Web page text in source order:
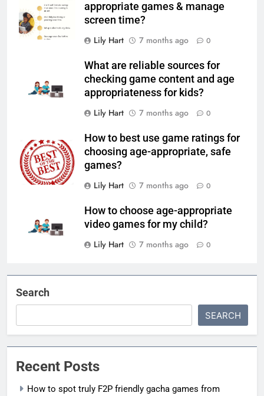
appropriate games & manage
screen time?
Lily Hart
7 months ago 0
What are reliable sources for
checking game content and age
appropriateness for kids?
Lily Hart
7 months ago 0
How to best use game ratings for
choosing age-appropriate, safe
games?
Lily Hart
7 months ago 0
How to choose age-appropriate
video games for my child?
Lily Hart
7 months ago 0
Search
SEARCH
Recent Posts
How to spot truly F2P friendly gacha games from